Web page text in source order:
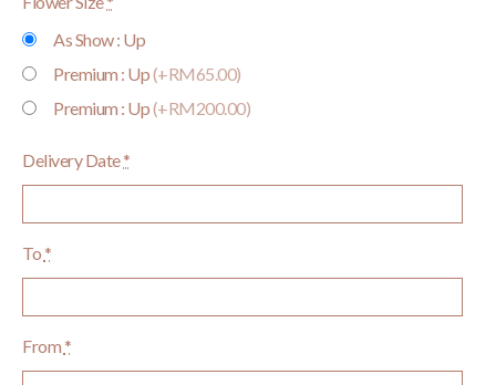
As Show : Up
Premium : Up(+RM65.00)
Premium : Up(+RM200.00)
Delivery Date*
To*
From*